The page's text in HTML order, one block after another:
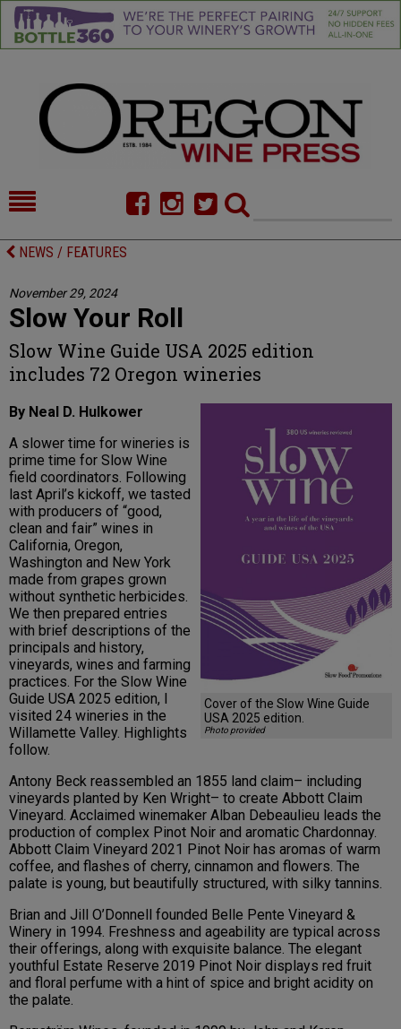
HOME
FOOD
CELLAR SELECTS
DIRECTORY
ALMANAC
NEWS / FEATURES
November 29, 2024
Slow Your Roll
Slow Wine Guide USA 2025 edition
includes 72 Oregon wineries
Cover of the Slow Wine Guide
USA 2025 edition.
Photo provided
By Neal D. Hulkower
A slower time for wineries is
prime time for Slow Wine
field coordinators. Following
last April’s kickoff, we tasted
with producers of “good,
clean and fair” wines in
California, Oregon,
Washington and New York
made from grapes grown
without synthetic herbicides.
We then prepared entries
with brief descriptions of the
principals and history,
vineyards, wines and farming
practices. For the Slow Wine
Guide USA 2025 edition, I
visited 24 wineries in the
Willamette Valley. Highlights
follow.
Antony Beck reassembled an 1855 land claim– including
vineyards planted by Ken Wright– to create Abbott Claim
Vineyard. Acclaimed winemaker Alban Debeaulieu leads the
production of complex Pinot Noir and aromatic Chardonnay.
Abbott Claim Vineyard 2021 Pinot Noir has aromas of warm
coffee, and flashes of cherry, cinnamon and flowers. The
palate is young, but beautifully structured, with silky tannins.
Brian and Jill O’Donnell founded Belle Pente Vineyard &
Winery in 1994. Freshness and ageability are typical across
their offerings, along with exquisite balance. The elegant
youthful Estate Reserve 2019 Pinot Noir displays red fruit
and floral perfume with a hint of spice and bright acidity on
the palate.